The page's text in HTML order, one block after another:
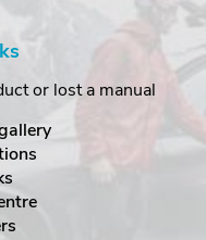
or lost a manual